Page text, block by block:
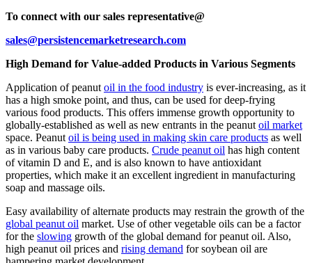
To connect with our sales representative@
sales@persistencemarketresearch.com
High Demand for Value-added Products in Various Segments
Application of peanutoil in the food industry is ever-increasing, as it
has a high smoke point, and thus, can be used for deep-frying
various food products. This offers immense growth opportunity to
globally-established as well as new entrants in the peanutoil market
space. Peanutoil is being used in making skin care products as well
as in various baby care products. Crude peanut oil has high content
of vitamin D and E, and is also known to have antioxidant
properties, which make it an excellent ingredient in manufacturing
soap and massage oils.
Easy availability of alternate products may restrain the growth of the
global peanut oil market. Use of other vegetable oils can be a factor
for the slowing growth of the global demand for peanut oil. Also,
high peanut oil prices and rising demand for soybean oil are